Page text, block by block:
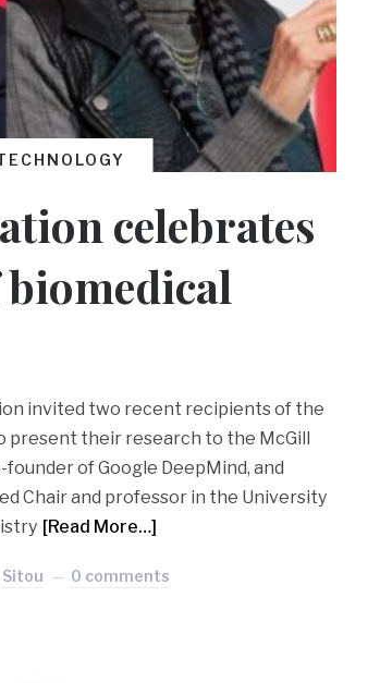
celebrates
invited two recent recipients of the
present their research to the McGill
founder of Google DeepMind, and
Chair and professor in the University
[Read More…]
0 comments